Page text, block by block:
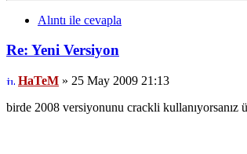
Alıntı ile cevapla
Re: Yeni Versiyon
HaTeM » 25 May 2009 21:13
birde 2008 versiyonunu crackli